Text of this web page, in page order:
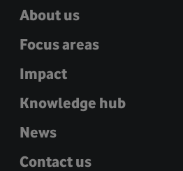
About us
Focus areas
Impact
Knowledge hub
News
Contact us